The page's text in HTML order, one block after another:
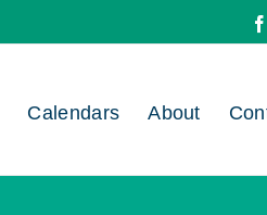
Calendars About